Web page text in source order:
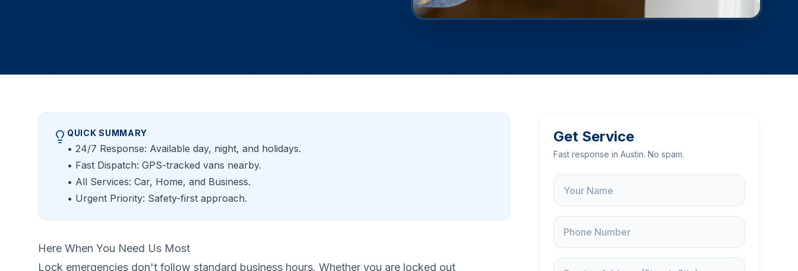
QUICK SUMMARY
• 24/7 Response: Available day, night, and holidays.
• Fast Dispatch: GPS-tracked vans nearby.
• All Services: Car, Home, and Business.
• Urgent Priority: Safety-first approach.
Here When You Need Us Most
Lock emergencies don't follow standard business hours. Whether you are locked out
Get Service
Fast response in Austin. No spam.
Name
Phone
Service Address